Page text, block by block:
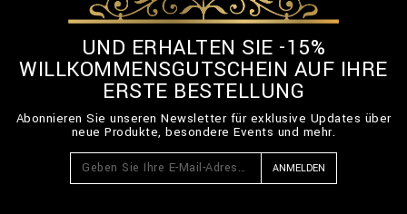
UND ERHALTEN SIE -15%
WILLKOMMENSGUTSCHEIN AUF IHRE
ERSTE BESTELLUNG
Abonnieren Sie unseren Newsletter für exklusive Updates über
neue Produkte, besondere Events und mehr.
ANMELDEN